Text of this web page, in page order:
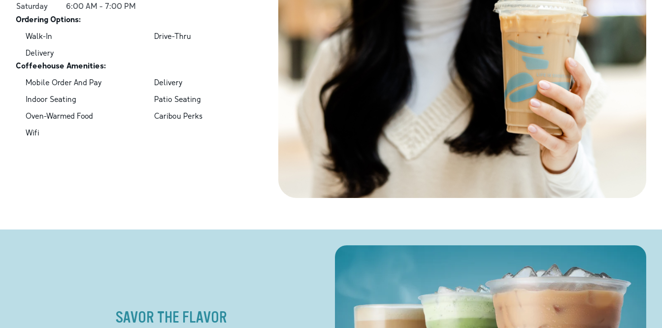
Saturday
6:00 AM - 7:00 PM
Ordering Options:
Walk-In
Drive-Thru
Delivery
Coffeehouse Amenities:
Mobile Order And Pay
Delivery
Indoor Seating
Patio Seating
Oven-Warmed Food
Caribou Perks
Wifi
SAVOR THE FLAVOR